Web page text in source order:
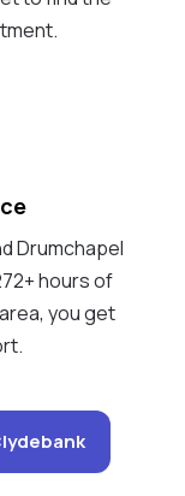
Drumchapel
hours of
you get